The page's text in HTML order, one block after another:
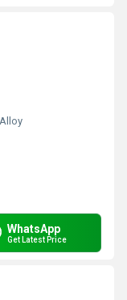
WhatsApp
Get Latest Price